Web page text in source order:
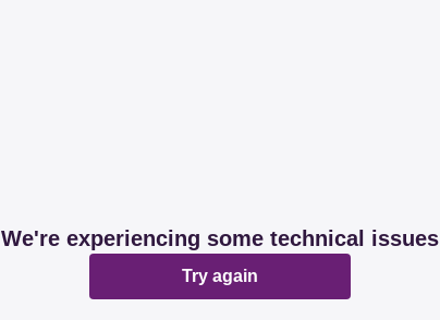
We're experiencing some technical issues
Try again